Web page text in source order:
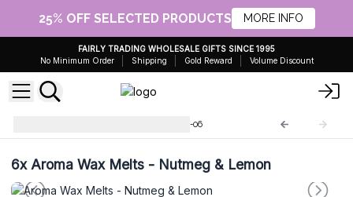
25% OFF SELECTED PRODUCTS MORE INFO
FAIRLY TRADING WHOLESALE GIFTS SINCE 1995
No Minimum Order
Shipping Gold Reward Volume Discount
AWMJ-06
6xAroma Wax Melts - Nutmeg & Lemon